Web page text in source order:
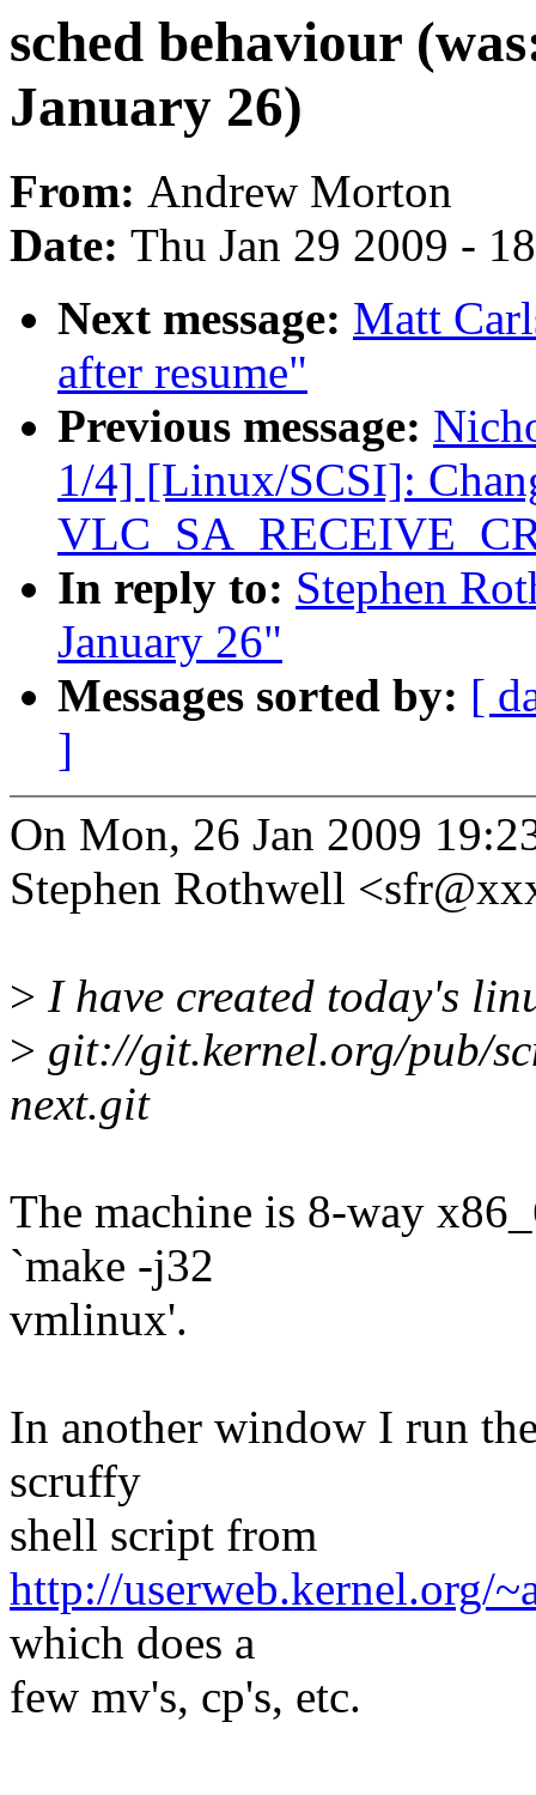
sched behaviour
January 26)
From: Andrew Morton
Date: Thu Jan 29 2009 -
Next message: Matt
after resume"
Previous message:
1/4] [Linux/SCSI]:
In reply to: Stephen
January 26"
Messages sorted by: [
]
On Mon, 26 Jan 2009
Stephen Rothwell
> I have created today's
> git://git.kernel.org/pub/
next.git
The machine is 8-way
`make -j32
vmlinux'.
In another window I run
scruffy
shell script from
http://userweb.kernel.org/
which does a
few mv's, cp's, etc.